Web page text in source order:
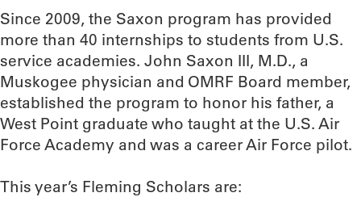
Since 2009, the Saxon program has provided
more than 40 internships to students from U.S.
service academies. John Saxon III, M.D., a
Muskogee physician and OMRF Board member,
established the program to honor his father, a
West Point graduate who taught at the U.S. Air
Force Academy and was a career Air Force pilot.
This year’s Fleming Scholars are: